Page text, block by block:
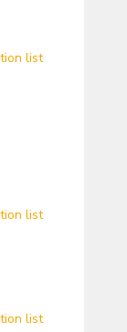
list
list
list